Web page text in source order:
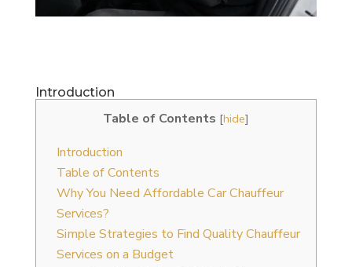
Introduction
Table of Contents [hide]
Introduction
Table of Contents
Why You Need Affordable Car Chauffeur
Services?
Simple Strategies to Find Quality Chauffeur
Services on a Budget